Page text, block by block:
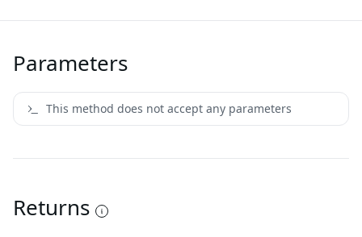
Parameters
This method does not accept any parameters
Returns